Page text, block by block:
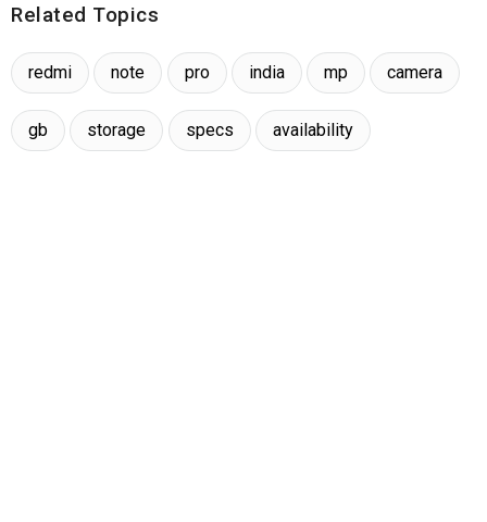
Related Topics
redmi note pro india mp camera
gb storage specs availability